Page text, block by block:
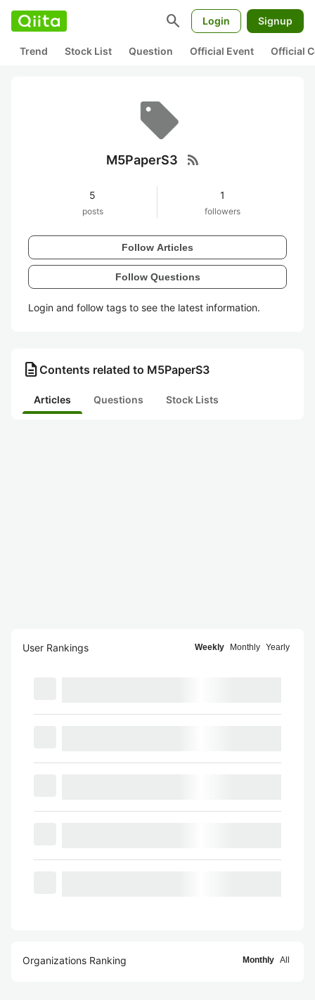
search Login Signup
Trend Stock List Question Official Event Official
M5PaperS3 rss_feed
5
posts
1
followers
Follow Articles
Follow Questions
Login and follow tags to see the latest information.
description Contents related to M5PaperS3
Articles Questions Stock Lists
User Rankings Weekly Monthly Yearly
Organizations Ranking Monthly All